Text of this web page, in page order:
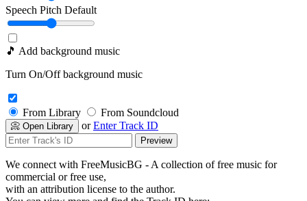
Speech Pitch Default
🎵 Add background music
Turn On/Off background music
From Library From Soundcloud
📀 Open Library orEnter Track ID
Preview
We connect with FreeMusicBG - A collection of free music for
commercial or free use,
with an attribution license to the author.